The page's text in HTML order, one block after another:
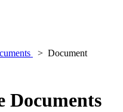
Document
Documents